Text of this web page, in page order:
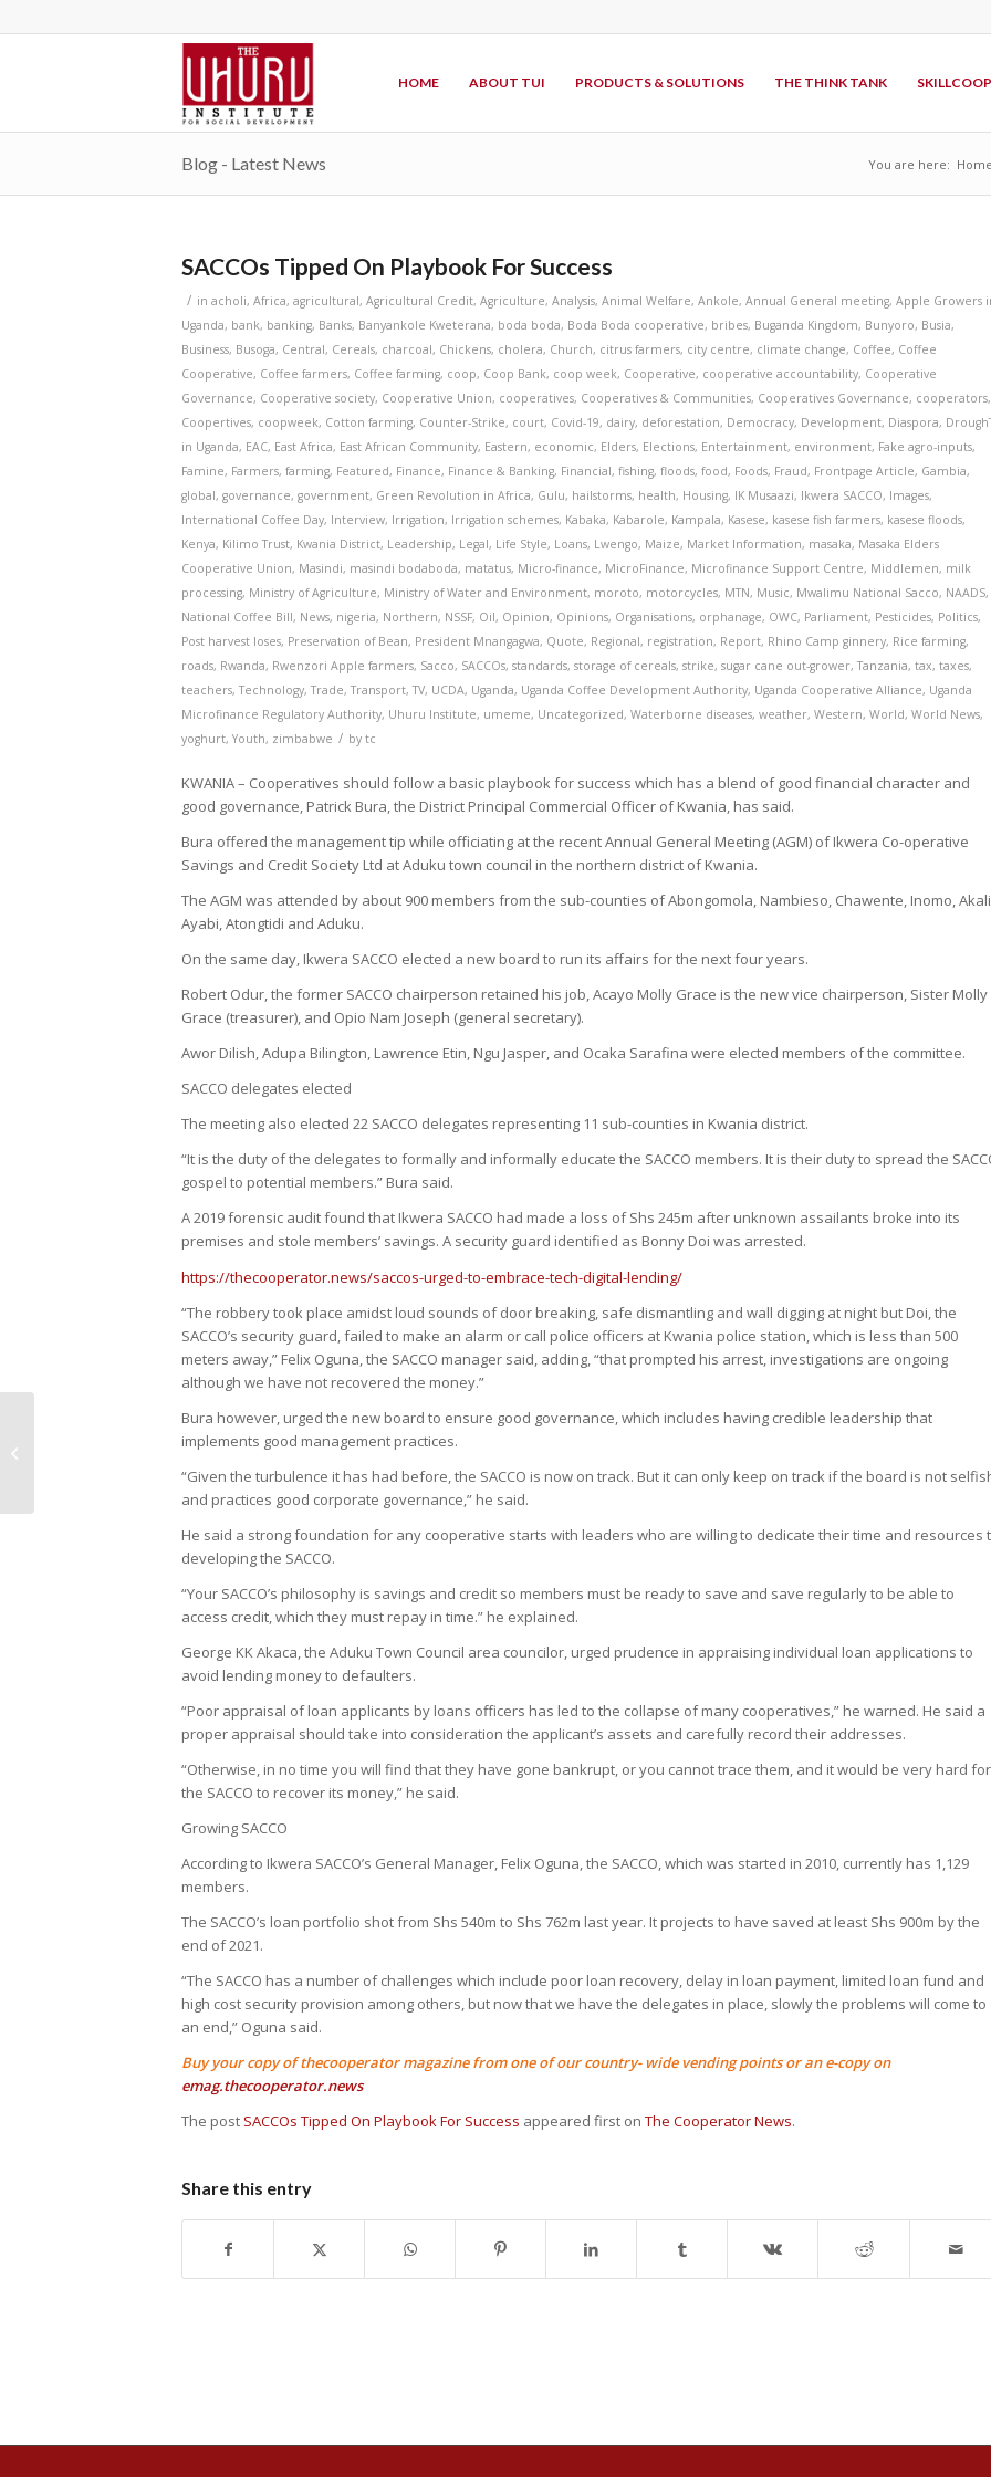
HOME ABOUT TUI PRODUCTS & SOLUTIONS THE THINK TANK SKILLCOOP
Blog - Latest News You are here:
SACCOs Tipped On Playbook For Success
/ inacholi,Africa,agricultural,Agricultural Credit,Agriculture,Analysis,Animal Welfare,Ankole,Annual General meeting,Apple Growers
Uganda, bank, banking, Banks, Banyankole Kweterana, boda boda, Boda Boda cooperative, bribes, Buganda Kingdom, Bunyoro, Busia,
Business, Busoga, Central, Cereals, charcoal, Chickens, cholera, Church, citrus farmers, city centre, climate change, Coffee, Coffee
Cooperative, Coffee farmers, Coffee farming, coop, Coop Bank, coop week, Cooperative, cooperative accountability, Cooperative
Governance, Cooperative society, Cooperative Union, cooperatives, Cooperatives & Communities, Cooperatives Governance, cooperators,
Coopertives, coopweek, Cotton farming, Counter-Strike, court, Covid-19, dairy, deforestation, Democracy, Development, Diaspora,
in Uganda, EAC, East Africa, East African Community, Eastern, economic, Elders, Elections, Entertainment, environment, Fake agro-inputs,
Famine, Farmers,farming, Featured, Finance, Finance & Banking, Financial,fishing,floods,food, Foods, Fraud, Frontpage Article, Gambia,
global,governance,government, Green Revolution in Africa, Gulu, hailstorms, health, Housing, IK Musaazi, Ikwera SACCO, Images,
International Coffee Day, Interview, Irrigation, Irrigation schemes, Kabaka, Kabarole, Kampala, Kasese, kasese fish farmers, kasese floods,
Kenya, Kilimo Trust, Kwania District, Leadership, Legal, Life Style, Loans, Lwengo, Maize, Market Information, masaka, Masaka Elders
Cooperative Union, Masindi, masindi bodaboda, matatus, Micro-finance, MicroFinance, Microfinance Support Centre, Middlemen, milk
processing, Ministry of Agriculture, Ministry of Water and Environment, moroto, motorcycles, MTN, Music, Mwalimu National Sacco, NAADS,
National Coffee Bill, News, nigeria, Northern, NSSF, Oil, Opinion, Opinions, Organisations, orphanage, OWC, Parliament, Pesticides, Politics,
Post harvest loses, Preservation of Bean, President Mnangagwa, Quote, Regional, registration, Report, Rhino Camp ginnery, Rice farming,
roads, Rwanda, Rwenzori Apple farmers, Sacco, SACCOs,standards,storage of cereals,strike,sugar cane out-grower,Tanzania,tax,taxes,
teachers,Technology,Trade,Transport,TV, UCDA, Uganda, Uganda Coffee Development Authority, Uganda Cooperative Alliance, Uganda
Microfinance Regulatory Authority, Uhuru Institute, umeme, Uncategorized,Waterborne diseases,weather,Western,World,World News,
yoghurt,Youth, zimbabwe / bytc
KWANIA – Cooperatives should follow a basic playbook for success which has a blend of good financial character and
good governance, Patrick Bura, the District Principal Commercial Officer of Kwania, has said.
Bura offered the management tip while officiating at the recent Annual General Meeting (AGM) of Ikwera Co-operative
Savings and Credit Society Ltd at Aduku town council in the northern district of Kwania.
The AGM was attended by about 900 members from the sub-counties of Abongomola, Nambieso, Chawente, Inomo,
Ayabi, Atongtidi and Aduku.
On the same day, Ikwera SACCO elected a new board to run its affairs for the next four years.
Robert Odur, the former SACCO chairperson retained his job, Acayo Molly Grace is the new vice chairperson, Sister Molly
Grace (treasurer), and Opio Nam Joseph (general secretary).
Awor Dilish, Adupa Bilington, Lawrence Etin, Ngu Jasper, and Ocaka Sarafina were elected members of the committee.
SACCO delegates elected
The meeting also elected 22 SACCO delegates representing 11 sub-counties in Kwania district.
“It is the duty of the delegates to formally and informally educate the SACCO members. It is their duty to spread the
gospel to potential members.” Bura said.
A 2019 forensic audit found that Ikwera SACCO had made a loss of Shs 245m after unknown assailants broke into its
premises and stole members’ savings. A security guard identified as Bonny Doi was arrested.
https://thecooperator.news/saccos-urged-to-embrace-tech-digital-lending/
“The robbery took place amidst loud sounds of door breaking, safe dismantling and wall digging at night but Doi, the
SACCO’s security guard, failed to make an alarm or call police officers at Kwania police station, which is less than 500
meters away,” Felix Oguna, the SACCO manager said, adding, “that prompted his arrest, investigations are ongoing
although we have not recovered the money.”
Bura however, urged the new board to ensure good governance, which includes having credible leadership that
implements good management practices.
“Given the turbulence it has had before, the SACCO is now on track. But it can only keep on track if the board is not
and practices good corporate governance,” he said.
He said a strong foundation for any cooperative starts with leaders who are willing to dedicate their time and resources
developing the SACCO.
“Your SACCO’s philosophy is savings and credit so members must be ready to save and save regularly to be able to
access credit, which they must repay in time.” he explained.
George KK Akaca, the Aduku Town Council area councilor, urged prudence in appraising individual loan applications to
avoid lending money to defaulters.
“Poor appraisal of loan applicants by loans officers has led to the collapse of many cooperatives,” he warned. He said a
proper appraisal should take into consideration the applicant’s assets and carefully record their addresses.
“Otherwise, in no time you will find that they have gone bankrupt, or you cannot trace them, and it would be very hard for
the SACCO to recover its money,” he said.
Growing SACCO
According to Ikwera SACCO’s General Manager, Felix Oguna, the SACCO, which was started in 2010, currently has 1,129
members.
The SACCO’s loan portfolio shot from Shs 540m to Shs 762m last year. It projects to have saved at least Shs 900m by the
end of 2021.
“The SACCO has a number of challenges which include poor loan recovery, delay in loan payment, limited loan fund and
high cost security provision among others, but now that we have the delegates in place, slowly the problems will come to
an end,” Oguna said.
Buy your copy of thecooperator magazine from one of our country- wide vending points or an e-copy on
emag.thecooperator.news
The post SACCOs Tipped On Playbook For Success appeared first onThe Cooperator News.
Share this entry
Struggling SACCO Appeals For